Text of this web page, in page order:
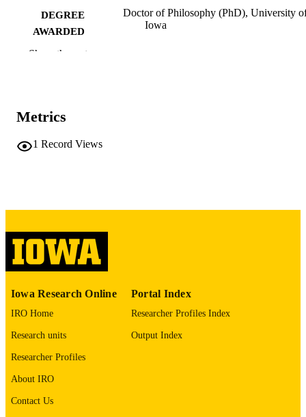
DEGREE
AWARDED
Doctor of Philosophy (PhD), University
Iowa
LANGUAGE
UNIT
IDENTIFIER
9985152346202771
Show the rest
Metrics
1 Record Views
Iowa Research Online
IRO Home
Research units
Researcher Profiles
About IRO
Contact Us
Portal Index
Researcher Profiles Index
Output Index